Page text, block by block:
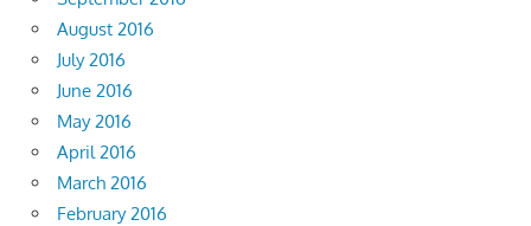
August 2016
July 2016
June 2016
May 2016
April 2016
March 2016
February 2016